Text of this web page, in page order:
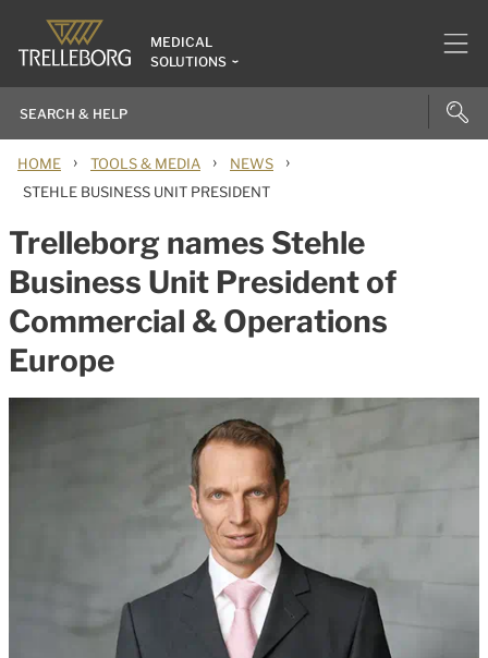
MEDICAL
SOLUTIONS
HOME › TOOLS & MEDIA › NEWS ›
STEHLE BUSINESS UNIT PRESIDENT
Trelleborg names Stehle
Business Unit President of
Commercial & Operations
Europe